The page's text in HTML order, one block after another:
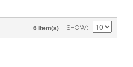
6 Item(s) SHOW